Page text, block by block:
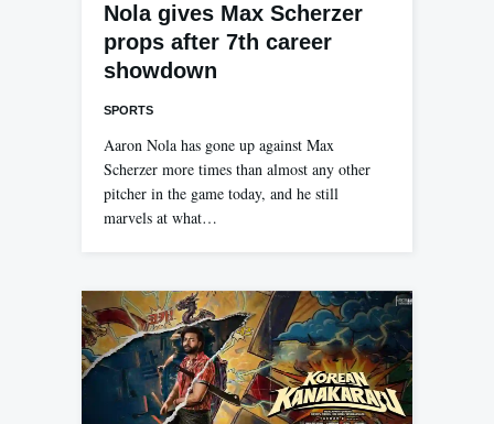
Nola gives Max Scherzer
props after 7th career
showdown
SPORTS
Aaron Nola has gone up against Max
Scherzer more times than almost any other
pitcher in the game today, and he still
marvels at what…